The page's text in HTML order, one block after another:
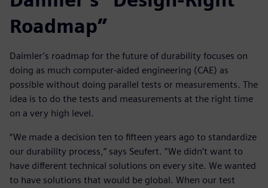
Roadmap”
Daimler’s roadmap for the future of durability focuses on
doing as much computer-aided engineering (CAE) as
possible without doing parallel tests or measurements. The
idea is to do the tests and measurements at the right time
on a very high level.
“We made a decision ten to fifteen years ago to standardize
our durability process,” says Seufert. “We didn’t want to
have different technical solutions on every site. We wanted
to have solutions that would be global. When our test